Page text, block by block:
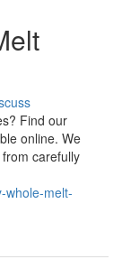
Find our
online. We
carefully
whole-melt-